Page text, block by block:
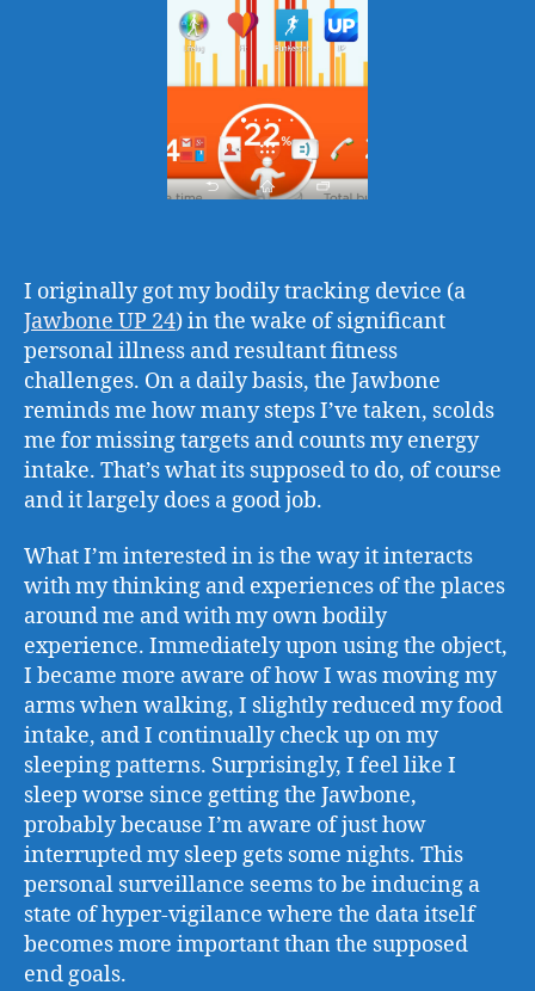
I originally got my bodily tracking device (a
Jawbone UP 24) in the wake of significant
personal illness and resultant fitness
challenges. On a daily basis, the Jawbone
reminds me how many steps I’ve taken, scolds
me for missing targets and counts my energy
intake. That’s what its supposed to do, of course
and it largely does a good job.
What I’m interested in is the way it interacts
with my thinking and experiences of the places
around me and with my own bodily
experience. Immediately upon using the object,
I became more aware of how I was moving my
arms when walking, I slightly reduced my food
intake, and I continually check up on my
sleeping patterns. Surprisingly, I feel like I
sleep worse since getting the Jawbone,
probably because I’m aware of just how
interrupted my sleep gets some nights. This
personal surveillance seems to be inducing a
state of hyper-vigilance where the data itself
becomes more important than the supposed
end goals.